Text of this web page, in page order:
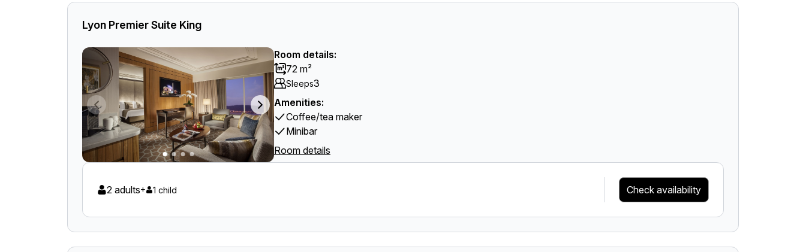
Lyon Premier Suite King
Room details:
72 m²
Sleeps3
Amenities:
Coffee/tea maker
Minibar
Room details
2 adults+ 1 child Check availability